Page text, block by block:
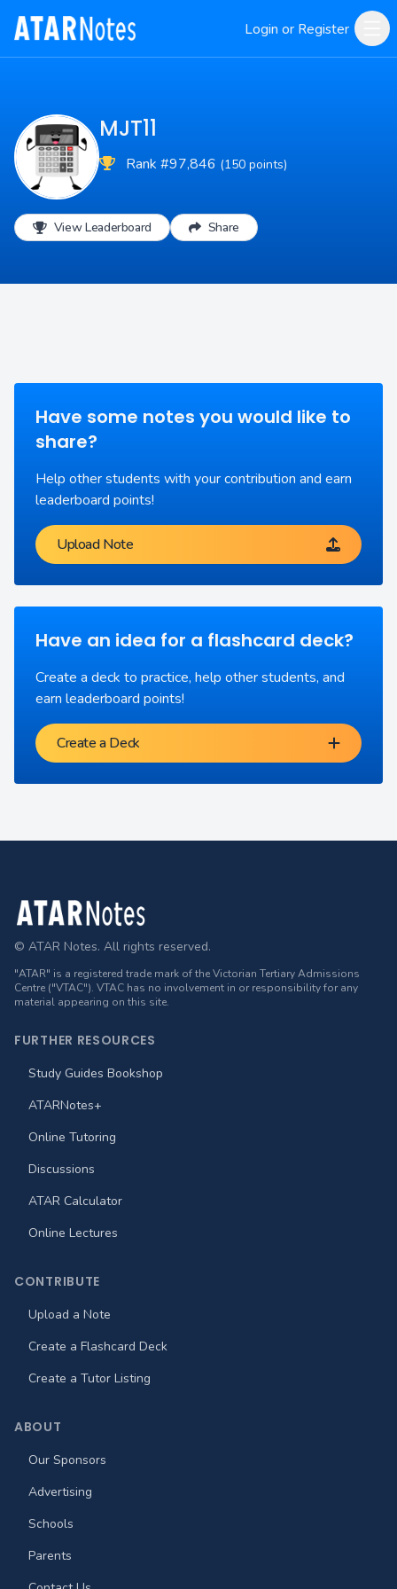
Login or Register
MJT11
Rank #97,846 (150 points)
View Leaderboard Share
Have some notes you would like to
share?
Help other students with your contribution and earn
leaderboard points!
Upload Note
Have an idea for a flashcard deck?
Create a deck to practice, help other students, and
earn leaderboard points!
Create a Deck
Footer
© ATAR Notes. All rights reserved.
"ATAR" is a registered trade mark of the Victorian Tertiary Admissions
Centre ("VTAC"). VTAC has no involvement in or responsibility for any
material appearing on this site.
FURTHER RESOURCES
Study Guides Bookshop
ATARNotes+
Online Tutoring
Discussions
ATAR Calculator
Online Lectures
CONTRIBUTE
Upload a Note
Create a Flashcard Deck
Create a Tutor Listing
ABOUT
Our Sponsors
Advertising
Schools
Parents